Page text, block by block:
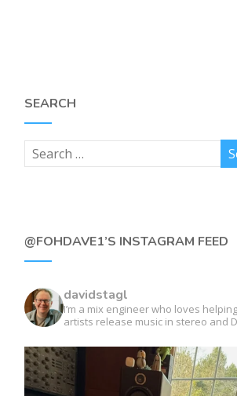
SEARCH
@FOHDAVE1’S INSTAGRAM FEED
davidstagl
I’m a mix engineer who loves
artists release music in stereo and